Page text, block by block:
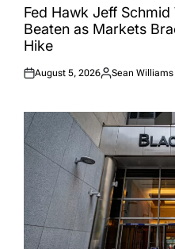
IN
Fed Hawk Jeff Schmid
Beaten as Markets
Hike
Posted
August 5, 2026
Posted
Sean Williams